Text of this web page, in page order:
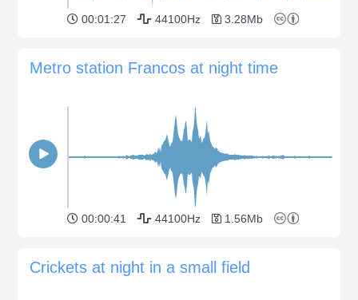
00:01:27 44100Hz 3.28Mb
Metro station Francos at night time
00:00:41 44100Hz 1.56Mb
Crickets at night in a small field